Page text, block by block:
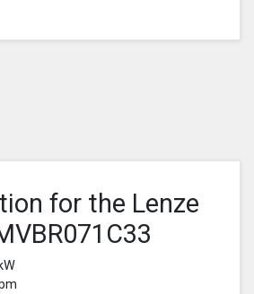
for the Lenze